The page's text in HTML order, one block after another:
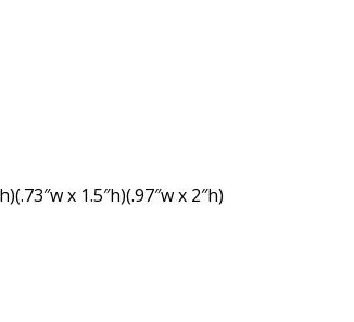
x 1.5″h)(.97″w x 2″h)